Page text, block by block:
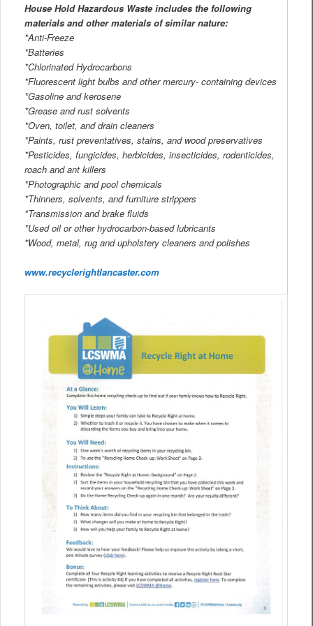
House Hold Hazardous Waste includes the following
materials and other materials of similar nature:
*Anti-Freeze
*Batteries
*Chlorinated Hydrocarbons
*Fluorescent light bulbs and other mercury- containing devices
*Gasoline and kerosene
*Grease and rust solvents
*Oven, toilet, and drain cleaners
*Paints, rust preventatives, stains, and wood preservatives
*Pesticides, fungicides, herbicides, insecticides, rodenticides,
roach and ant killers
*Photographic and pool chemicals
*Thinners, solvents, and furniture strippers
*Transmission and brake fluids
*Used oil or other hydrocarbon-based lubricants
*Wood, metal, rug and upholstery cleaners and polishes
www.recyclerightlancaster.com